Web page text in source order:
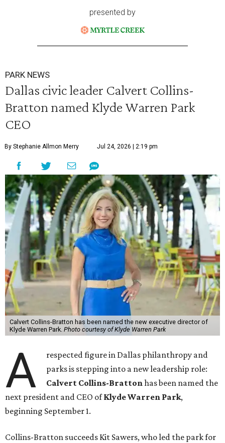
presented by
PARK NEWS
Dallas civic leader Calvert Collins-
Bratton named Klyde Warren Park
CEO
By Stephanie Allmon Merry Jul 24, 2026 | 2:19 pm
Calvert Collins-Bratton has been named the new executive director of
Klyde Warren Park. Photo courtesy of Klyde Warren Park
A
respected figure in Dallas philanthropy and
parks is stepping into a new leadership role:
Calvert Collins-Brattonhas been named the
next president and CEO ofKlyde Warren Park,
beginning September 1.
Collins-Bratton succeeds Kit Sawers, who led the park for